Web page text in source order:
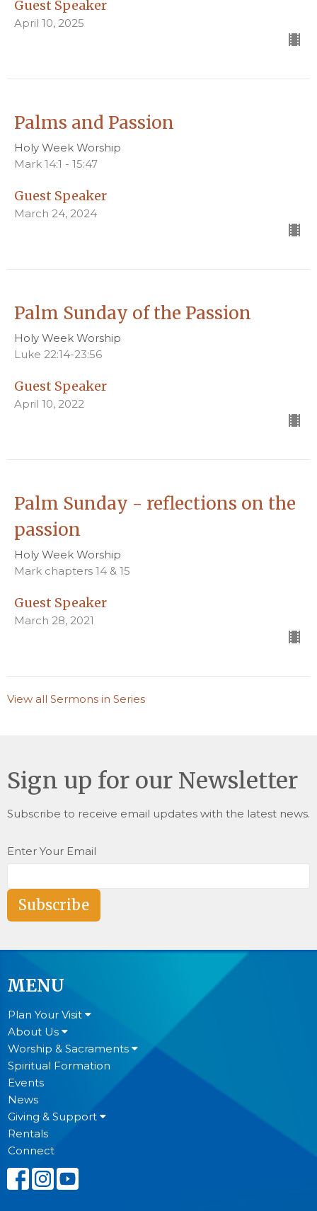
Guest Speaker
April 10, 2025
Palms and Passion
Holy Week Worship
Mark 14:1 - 15:47
Guest Speaker
March 24, 2024
Palm Sunday of the Passion
Holy Week Worship
Luke 22:14-23:56
Guest Speaker
April 10, 2022
Palm Sunday - reflections on the
passion
Holy Week Worship
Mark chapters 14 & 15
Guest Speaker
March 28, 2021
View all Sermons in Series
Sign up for our Newsletter
Subscribe to receive email updates with the latest news.
Enter Your Email
Subscribe
MENU
Plan Your Visit
About Us
Worship & Sacraments
Spiritual Formation
Events
News
Giving & Support
Rentals
Connect